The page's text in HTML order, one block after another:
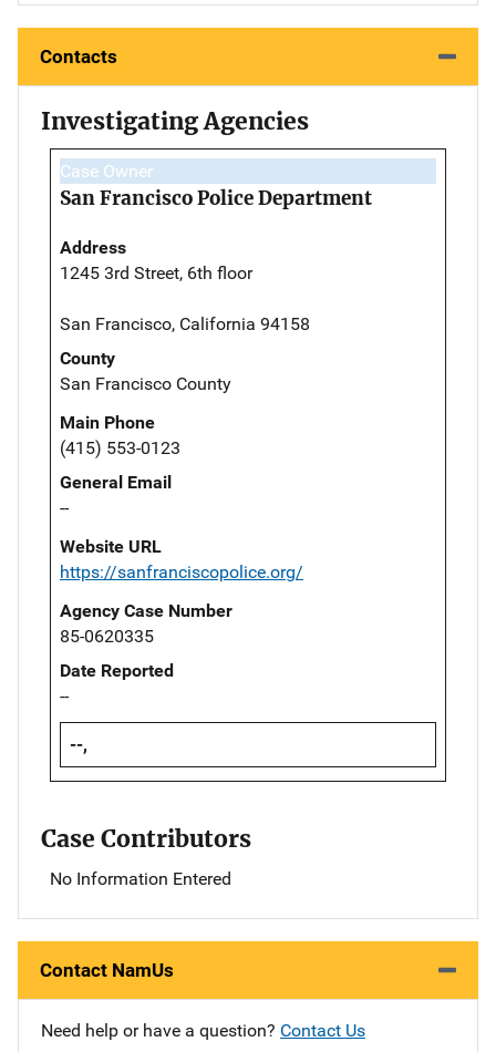
Contacts
Investigating Agencies
Case Owner
San Francisco Police Department
Address
1245 3rd Street, 6th floor
San Francisco, California 94158
County
San Francisco County
Main Phone
(415) 553-0123
General Email
--
Website URL
https://sanfranciscopolice.org/
Agency Case Number
85-0620335
Date Reported
--
--,
Case Contributors
No Information Entered
Contact NamUs
Need help or have a question? Contact Us